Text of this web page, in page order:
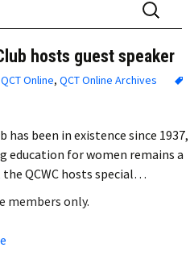
for:
hosts guest speaker
QCT Online, QCT Online Archives
has been in existence since 1937,
education for women remains a
QCWC hosts special…
members only.